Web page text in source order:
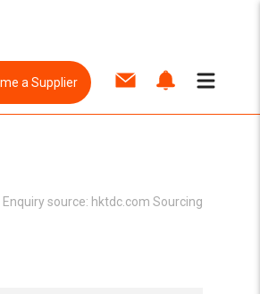
a Supplier
Enquiry source: hktdc.com Sourcing